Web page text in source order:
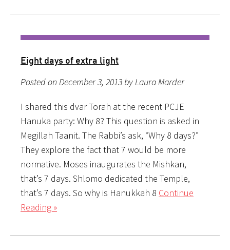
Eight days of extra light
Posted on December 3, 2013 by Laura Marder
I shared this dvar Torah at the recent PCJE
Hanuka party: Why 8? This question is asked in
Megillah Taanit. The Rabbi’s ask, “Why 8 days?”
They explore the fact that 7 would be more
normative. Moses inaugurates the Mishkan,
that’s 7 days. Shlomo dedicated the Temple,
that’s 7 days. So why is Hanukkah 8 Continue
Reading »